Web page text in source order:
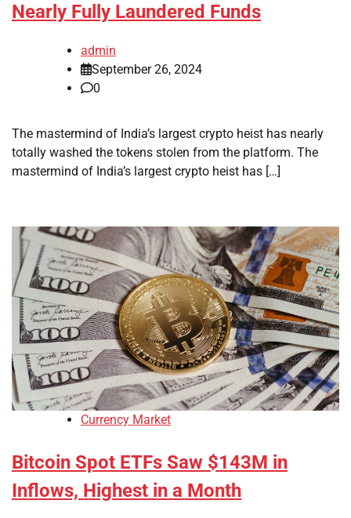
Nearly Fully Laundered Funds
admin
September 26, 2024
0
The mastermind of India’s largest crypto heist has nearly
totally washed the tokens stolen from the platform. The
mastermind of India’s largest crypto heist has […]
Currency Market
Bitcoin Spot ETFs Saw $143M in
Inflows, Highest in a Month